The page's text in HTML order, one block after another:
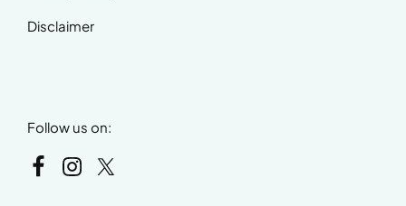
Disclaimer
Follow us on: